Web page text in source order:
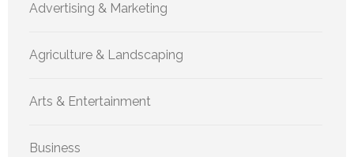
Advertising & Marketing
Agriculture & Landscaping
Arts & Entertainment
Business